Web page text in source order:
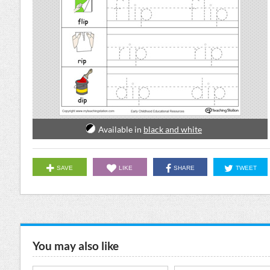
Available in black and white
SAVE LIKE SHARE TWEET
You may also like